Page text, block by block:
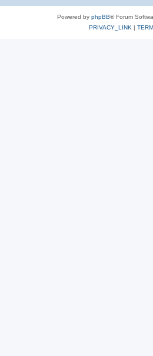
Powered by phpBB® Forum
PRIVACY_LINK |